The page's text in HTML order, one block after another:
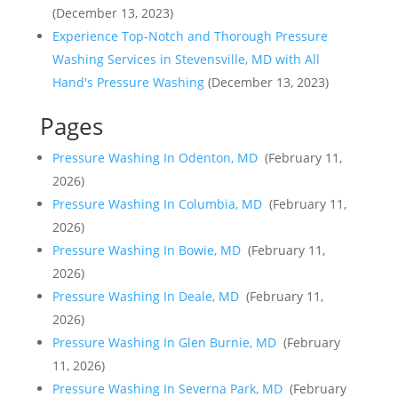
(December 13, 2023)
Experience Top-Notch and Thorough Pressure
Washing Services in Stevensville, MD with All
Hand's Pressure Washing (December 13, 2023)
Pages
Pressure Washing In Odenton, MD (February 11,
2026)
Pressure Washing In Columbia, MD (February 11,
2026)
Pressure Washing In Bowie, MD (February 11,
2026)
Pressure Washing In Deale, MD (February 11,
2026)
Pressure Washing In Glen Burnie, MD (February
11, 2026)
Pressure Washing In Severna Park, MD (February